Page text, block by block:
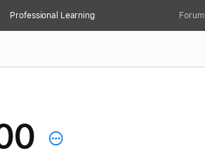
Professional Learning Forum